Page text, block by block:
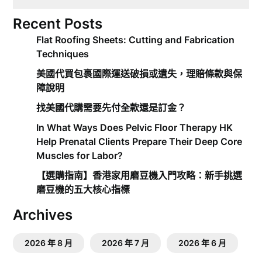
Recent Posts
Flat Roofing Sheets: Cutting and Fabrication
Techniques
美國代買包裹國際運送破損或遺失，理賠條款與保
障說明
找美國代購需要先付全款還是訂金？
In What Ways Does Pelvic Floor Therapy HK
Help Prenatal Clients Prepare Their Deep Core
Muscles for Labor?
【選購指南】香港家用磨豆機入門攻略：新手挑選
磨豆機的五大核心指標
Archives
2026 年 8 月 2026 年 7 月 2026 年 6 月